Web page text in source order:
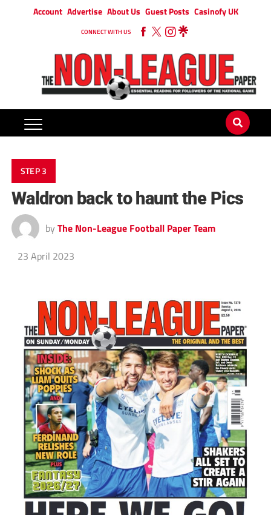
Account Advertise About Us Guest Posts Casinofy UK
CONNECT WITH US
STEP 3
Waldron back to haunt the Pics
by The Non-League Football Paper Team
23 April 2023